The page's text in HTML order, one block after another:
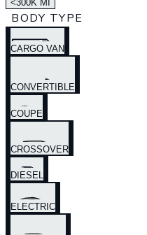
<300K MI
BODY TYPE
CARGO VAN
CONVERTIBLE
COUPE
CROSSOVER
DIESEL
ELECTRIC